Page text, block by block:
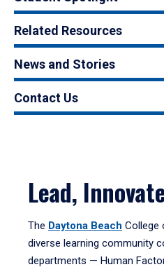
Related Resources
News and Stories
Contact Us
Lead,
The Daytona Beach College
diverse learning community
departments — Human